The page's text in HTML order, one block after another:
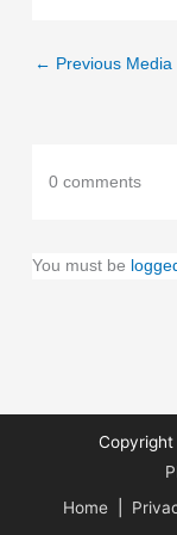
← Previous Media
0 comments
You must be
Home